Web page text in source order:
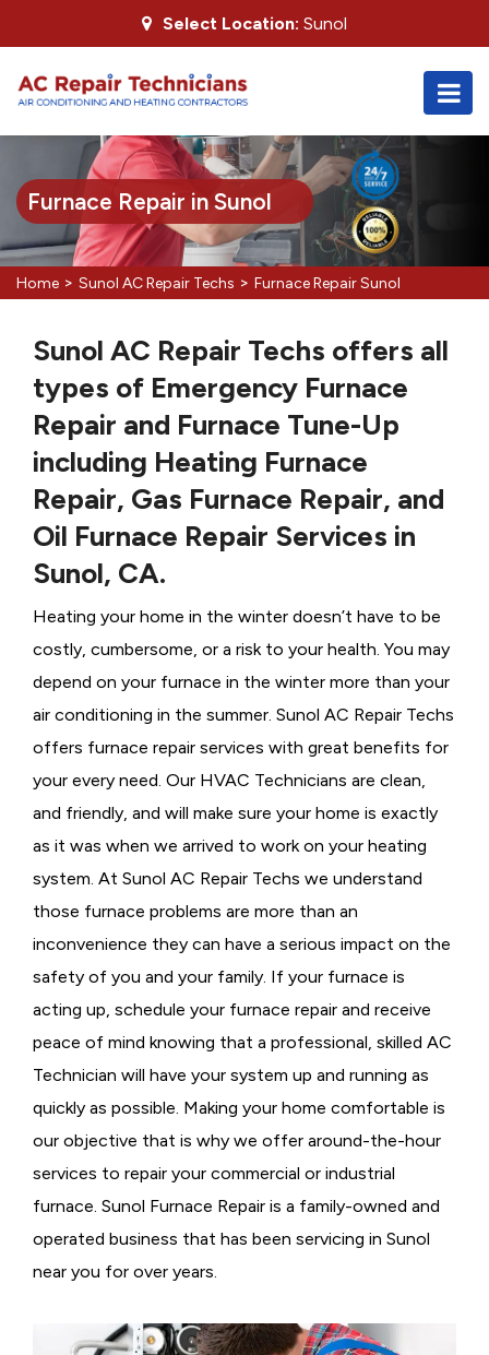
Select Location: Sunol
Furnace Repair in Sunol
Home > Sunol AC Repair Techs > Furnace Repair Sunol
Sunol AC Repair Techs offers all
types of Emergency Furnace
Repair and Furnace Tune-Up
including Heating Furnace
Repair, Gas Furnace Repair, and
Oil Furnace Repair Services in
Sunol, CA.
Heating your home in the winter doesn’t have to be
costly, cumbersome, or a risk to your health. You may
depend on your furnace in the winter more than your
air conditioning in the summer. Sunol AC Repair Techs
offers furnace repair services with great benefits for
your every need. Our HVAC Technicians are clean,
and friendly, and will make sure your home is exactly
as it was when we arrived to work on your heating
system. At Sunol AC Repair Techs we understand
those furnace problems are more than an
inconvenience they can have a serious impact on the
safety of you and your family. If your furnace is
acting up, schedule your furnace repair and receive
peace of mind knowing that a professional, skilled AC
Technician will have your system up and running as
quickly as possible. Making your home comfortable is
our objective that is why we offer around-the-hour
services to repair your commercial or industrial
furnace. Sunol Furnace Repair is a family-owned and
operated business that has been servicing in Sunol
near you for over years.